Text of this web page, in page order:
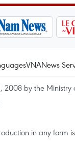
VNANews
2008 by the
in any form